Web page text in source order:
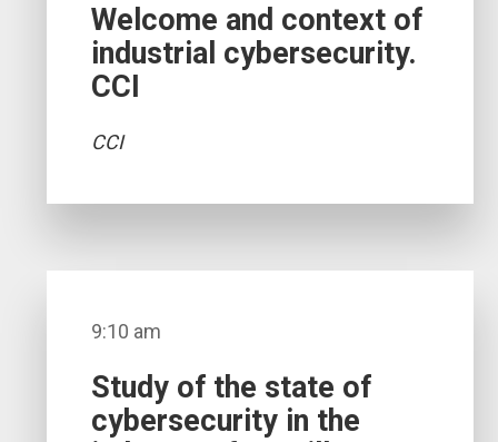
Welcome and context of
industrial cybersecurity.
CCI
CCI
9:10 am
Study of the state of
cybersecurity in the